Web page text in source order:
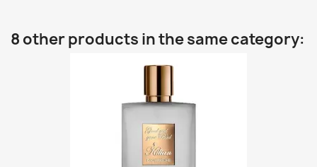
8 other products in the same category: